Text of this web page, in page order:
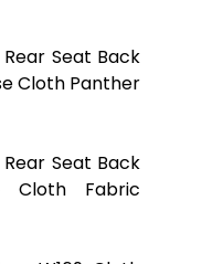
Seat Back
Cloth Panther
Seat Back
Cloth Fabric